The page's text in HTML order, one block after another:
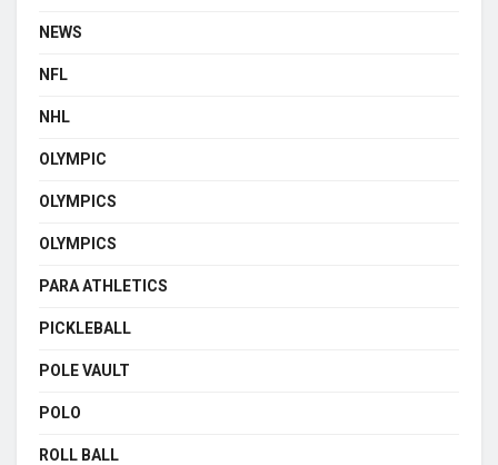
NEWS
NFL
NHL
OLYMPIC
OLYMPICS
OLYMPICS
PARA ATHLETICS
PICKLEBALL
POLE VAULT
POLO
ROLL BALL